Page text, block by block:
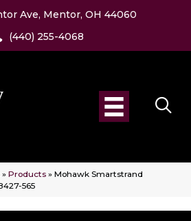
Ave, Mentor, OH 44060
(440) 255-4068
» Products » Mohawk Smartstrand
565